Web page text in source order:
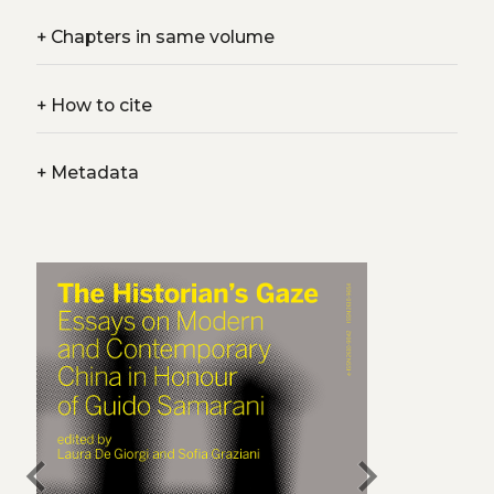
+Chapters in same volume
+How to cite
+Metadata
chevron_left chevron_right